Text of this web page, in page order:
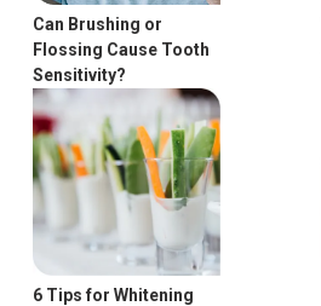
Can Brushing or
Flossing Cause Tooth
Sensitivity?
6 Tips for Whitening